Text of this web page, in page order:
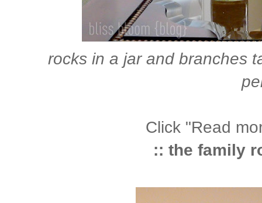
rocks in a jar and branches
Click "Read
:: the family